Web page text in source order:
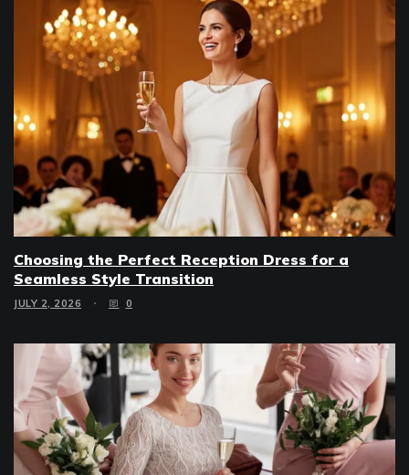
Choosing the Perfect Reception Dress for a
Seamless Style Transition
JULY 2, 2026 0